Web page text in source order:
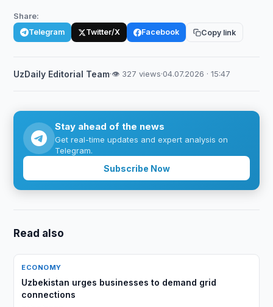
Share:
Telegram Twitter/X Facebook Copy link
UzDaily Editorial Team·👁 327 views·04.07.2026 · 15:47
Stay ahead of the news
Get real-time updates and expert analysis on
Telegram.
Subscribe Now
Read also
ECONOMY
Uzbekistan urges businesses to demand grid
connections